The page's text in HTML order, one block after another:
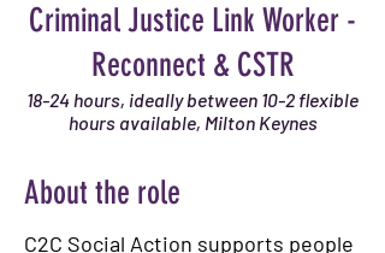
Criminal Justice Link Worker -
Reconnect & CSTR
18-24 hours, ideally between 10-2 flexible
hours available, Milton Keynes
About the role
C2C Social Action supports people